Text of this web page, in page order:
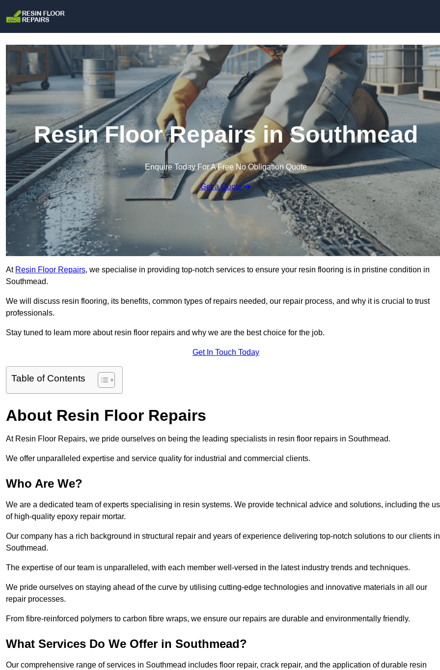
Resin Floor Repairs in Southmead
Enquire Today For A Free No Obligation Quote
Get a Quote
At Resin Floor Repairs, we specialise in providing top-notch services to ensure your resin flooring is in pristine condition in
Southmead.
We will discuss resin flooring, its benefits, common types of repairs needed, our repair process, and why it is crucial to trust
professionals.
Stay tuned to learn more about resin floor repairs and why we are the best choice for the job.
Get In Touch Today
Table of Contents
About Resin Floor Repairs
At Resin Floor Repairs, we pride ourselves on being the leading specialists in resin floor repairs in Southmead.
We offer unparalleled expertise and service quality for industrial and commercial clients.
Who Are We?
We are a dedicated team of experts specialising in resin systems. We provide technical advice and solutions, including the
of high-quality epoxy repair mortar.
Our company has a rich background in structural repair and years of experience delivering top-notch solutions to our clients in
Southmead.
The expertise of our team is unparalleled, with each member well-versed in the latest industry trends and techniques.
We pride ourselves on staying ahead of the curve by utilising cutting-edge technologies and innovative materials in all our
repair processes.
From fibre-reinforced polymers to carbon fibre wraps, we ensure our repairs are durable and environmentally friendly.
What Services Do We Offer in Southmead?
Our comprehensive range of services in Southmead includes floor repair, crack repair, and the application of durable resin